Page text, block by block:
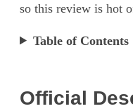
so this review is hot
Table of
Official